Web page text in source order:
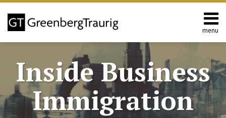
Skip
content
menu
Home
Services
Contact
Inside Business
Immigration